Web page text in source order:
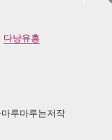
다낭유흥
루마루는저작